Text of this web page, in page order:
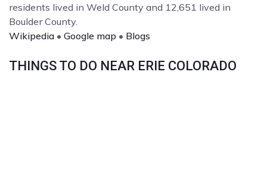
residents lived in Weld County and 12,651 lived in
Boulder County.
Wikipedia • Google map • Blogs
THINGS TO DO NEAR ERIE COLORADO